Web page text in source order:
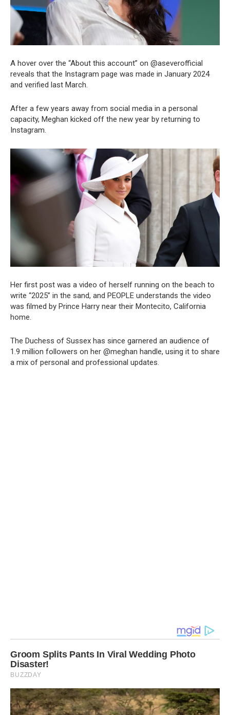
A hover over the “About this account” on @aseverofficial
reveals that the Instagram page was made in January 2024
and verified last March.
After a few years away from social media in a personal
capacity, Meghan kicked off the new year by returning to
Instagram.
Her first post was a video of herself running on the beach to
write “2025” in the sand, and PEOPLE understands the video
was filmed by Prince Harry near their Montecito, California
home.
The Duchess of Sussex has since garnered an audience of
1.9 million followers on her @meghan handle, using it to share
a mix of personal and professional updates.